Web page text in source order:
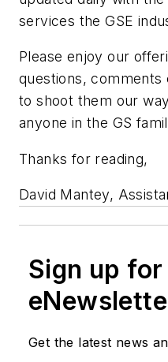
services the GSE
Please enjoy our
questions, comments
to shoot them our
anyone in the GS
Thanks for reading,
David Mantey,
Sign up
Get the latest news